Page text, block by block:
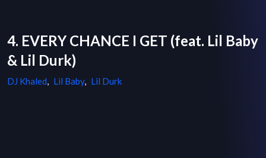
4. EVERY CHANCE I GET (feat. Lil Baby
& Lil Durk)
DJ Khaled, Lil Baby, Lil Durk